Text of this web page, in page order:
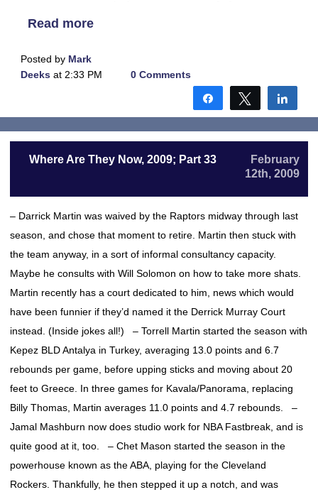
Read more
Posted by Mark
Deeks at 2:33 PM 0 Comments
Share Tweet
Where Are They Now, 2009; Part 33
February
12th, 2009
– Darrick Martin was waived by the Raptors midway through last
season, and chose that moment to retire. Martin then stuck with
the team anyway, in a sort of informal consultancy capacity.
Maybe he consults with Will Solomon on how to take more shats.
Martin recently has a court dedicated to him, news which would
have been funnier if they’d named it the Derrick Murray Court
instead. (Inside jokes all!) – Torrell Martin started the season with
Kepez BLD Antalya in Turkey, averaging 13.0 points and 6.7
rebounds per game, before upping sticks and moving about 20
feet to Greece. In three games for Kavala/Panorama, replacing
Billy Thomas, Martin averages 11.0 points and 4.7 rebounds. –
Jamal Mashburn now does studio work for NBA Fastbreak, and is
quite good at it, too. – Chet Mason started the season in the
powerhouse known as the ABA, playing for the Cleveland
Rockers. Thankfully, he then stepped it up a notch, and was